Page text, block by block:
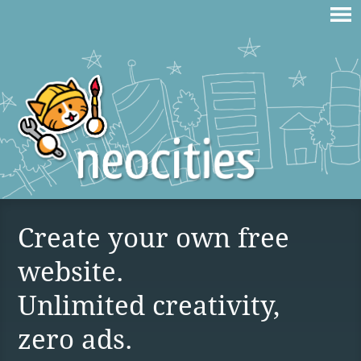
Create your own free
website.
Unlimited creativity,
zero ads.